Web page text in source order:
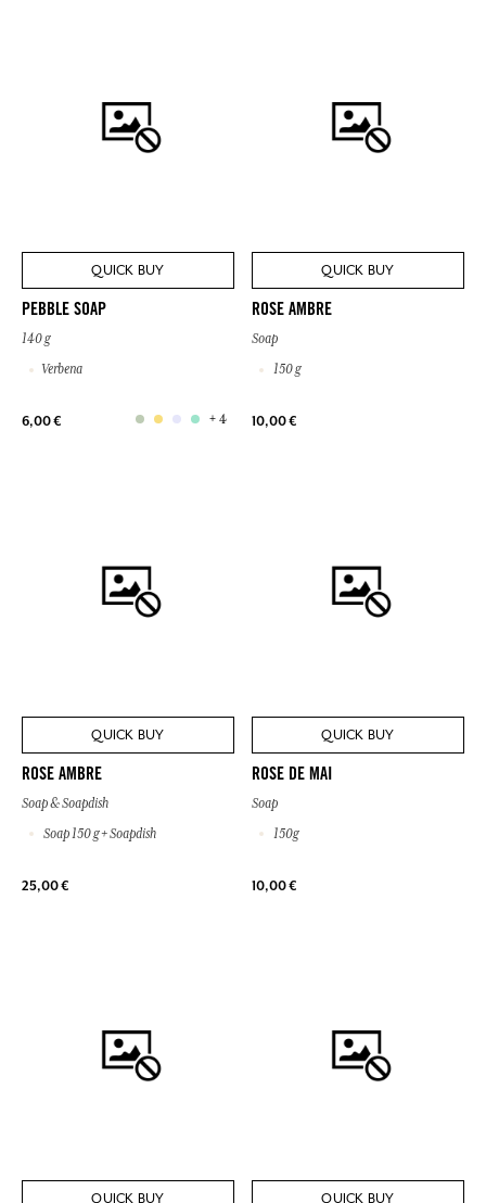
QUICK BUY
PEBBLE SOAP
140 g
Verbena
6,00 € + 4
QUICK BUY
ROSE AMBRE
Soap
150 g
10,00 €
QUICK BUY
ROSE AMBRE
Soap & Soapdish
Soap 150 g + Soapdish
25,00 €
QUICK BUY
ROSE DE MAI
Soap
150g
10,00 €
QUICK BUY QUICK BUY